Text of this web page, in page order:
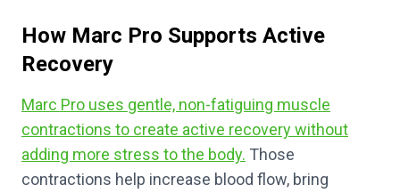
How Marc Pro Supports Active
Recovery
Marc Pro uses gentle, non-fatiguing muscle
contractions to create active recovery without
adding more stress to the body. Those
contractions help increase blood flow, bring